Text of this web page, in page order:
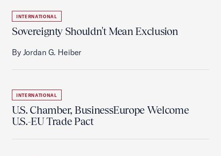
INTERNATIONAL
Sovereignty Shouldn't Mean Exclusion
By Jordan G. Heiber
INTERNATIONAL
U.S. Chamber, BusinessEurope Welcome
U.S.-EU Trade Pact